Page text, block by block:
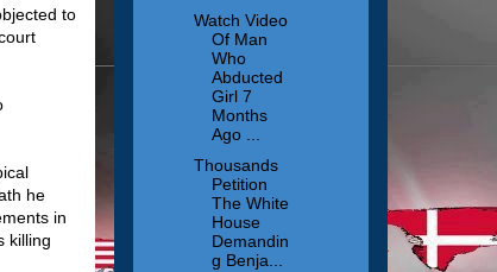
to
he
in
killing
Watch Video
Of Man
Who
Abducted
Girl 7
Months
Ago ...
Thousands
Petition
The White
House
Demandin
g Benja...